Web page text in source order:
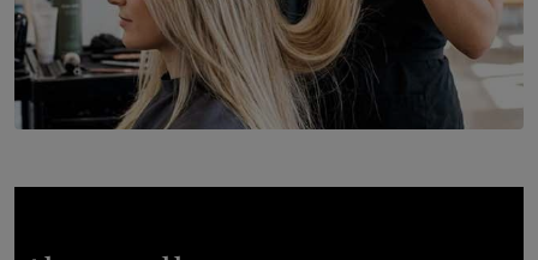
Behind the Beauty: The Untold Challenges Salon